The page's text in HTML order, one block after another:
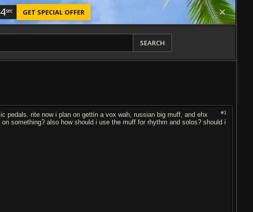
sec GET SPECIAL OFFER
SEARCH
#1
pedals. rite now i plan on gettin a vox wah, russian big muff, and ehx
something? also how should i use the muff for rhythm and solos? should i